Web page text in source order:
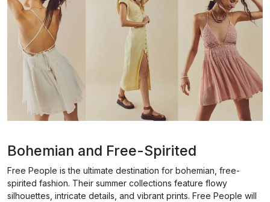
Bohemian and Free-Spirited
Free People is the ultimate destination for bohemian, free-
spirited fashion. Their summer collections feature flowy
silhouettes, intricate details, and vibrant prints. Free People will